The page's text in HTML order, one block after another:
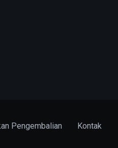
Pengembalian Kontak